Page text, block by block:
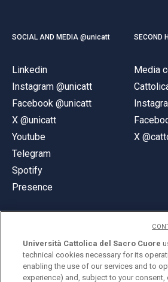
SOCIAL AND MEDIA @unicatt
Linkedin
Instagram @unicatt
Facebook @unicatt
X @unicatt
Youtube
Telegram
Spotify
Presence
SECOND
Media
X
© Università Cattolica del Sacro
Largo A. Gemelli 1, 20123 Milan
Università Cattolica del Sacro Cuore
technical cookies necessary for its
enabling the use of our services and to
experience) and, subject to your